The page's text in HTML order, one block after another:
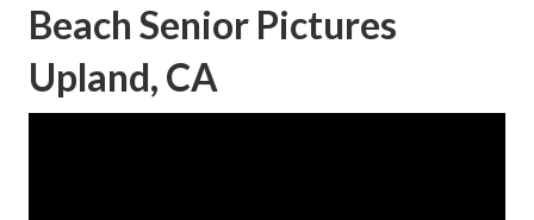
Beach Senior Pictures
Upland, CA